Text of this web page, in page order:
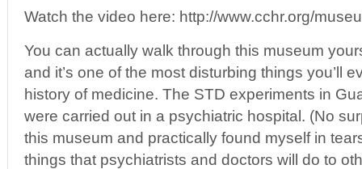
Watch the video here: http://www.cchr.org/
You can actually walk through this museum
and it’s one of the most disturbing things you’ll
history of medicine. The STD experiments in
were carried out in a psychiatric hospital. (No
this museum and practically found myself in
things that psychiatrists and doctors will do to